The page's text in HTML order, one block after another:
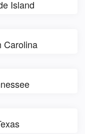
Island
Carolina